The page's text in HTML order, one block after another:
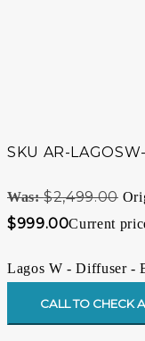
SKU AR-
$2,499.00
$999.00Current
Lagos W - Diffuser -
CALL TO CHECK